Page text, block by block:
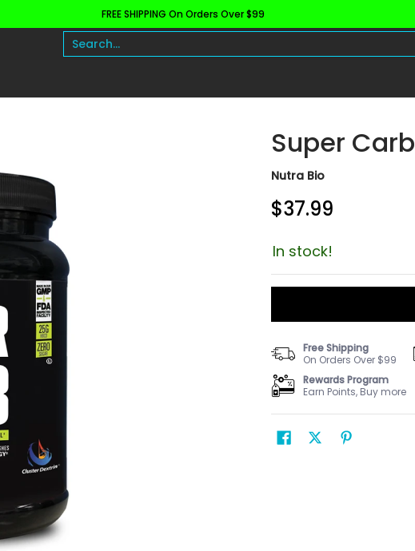
FREE SHIPPING On Orders Over $99
and Wellness Protein Fat Burners Raw Ingredients
Search...
Super Carb
Nutra Bio
$37.99
In stock!
Free Shipping
On Orders Over $99
Rewards Program
Earn Points, Buy more